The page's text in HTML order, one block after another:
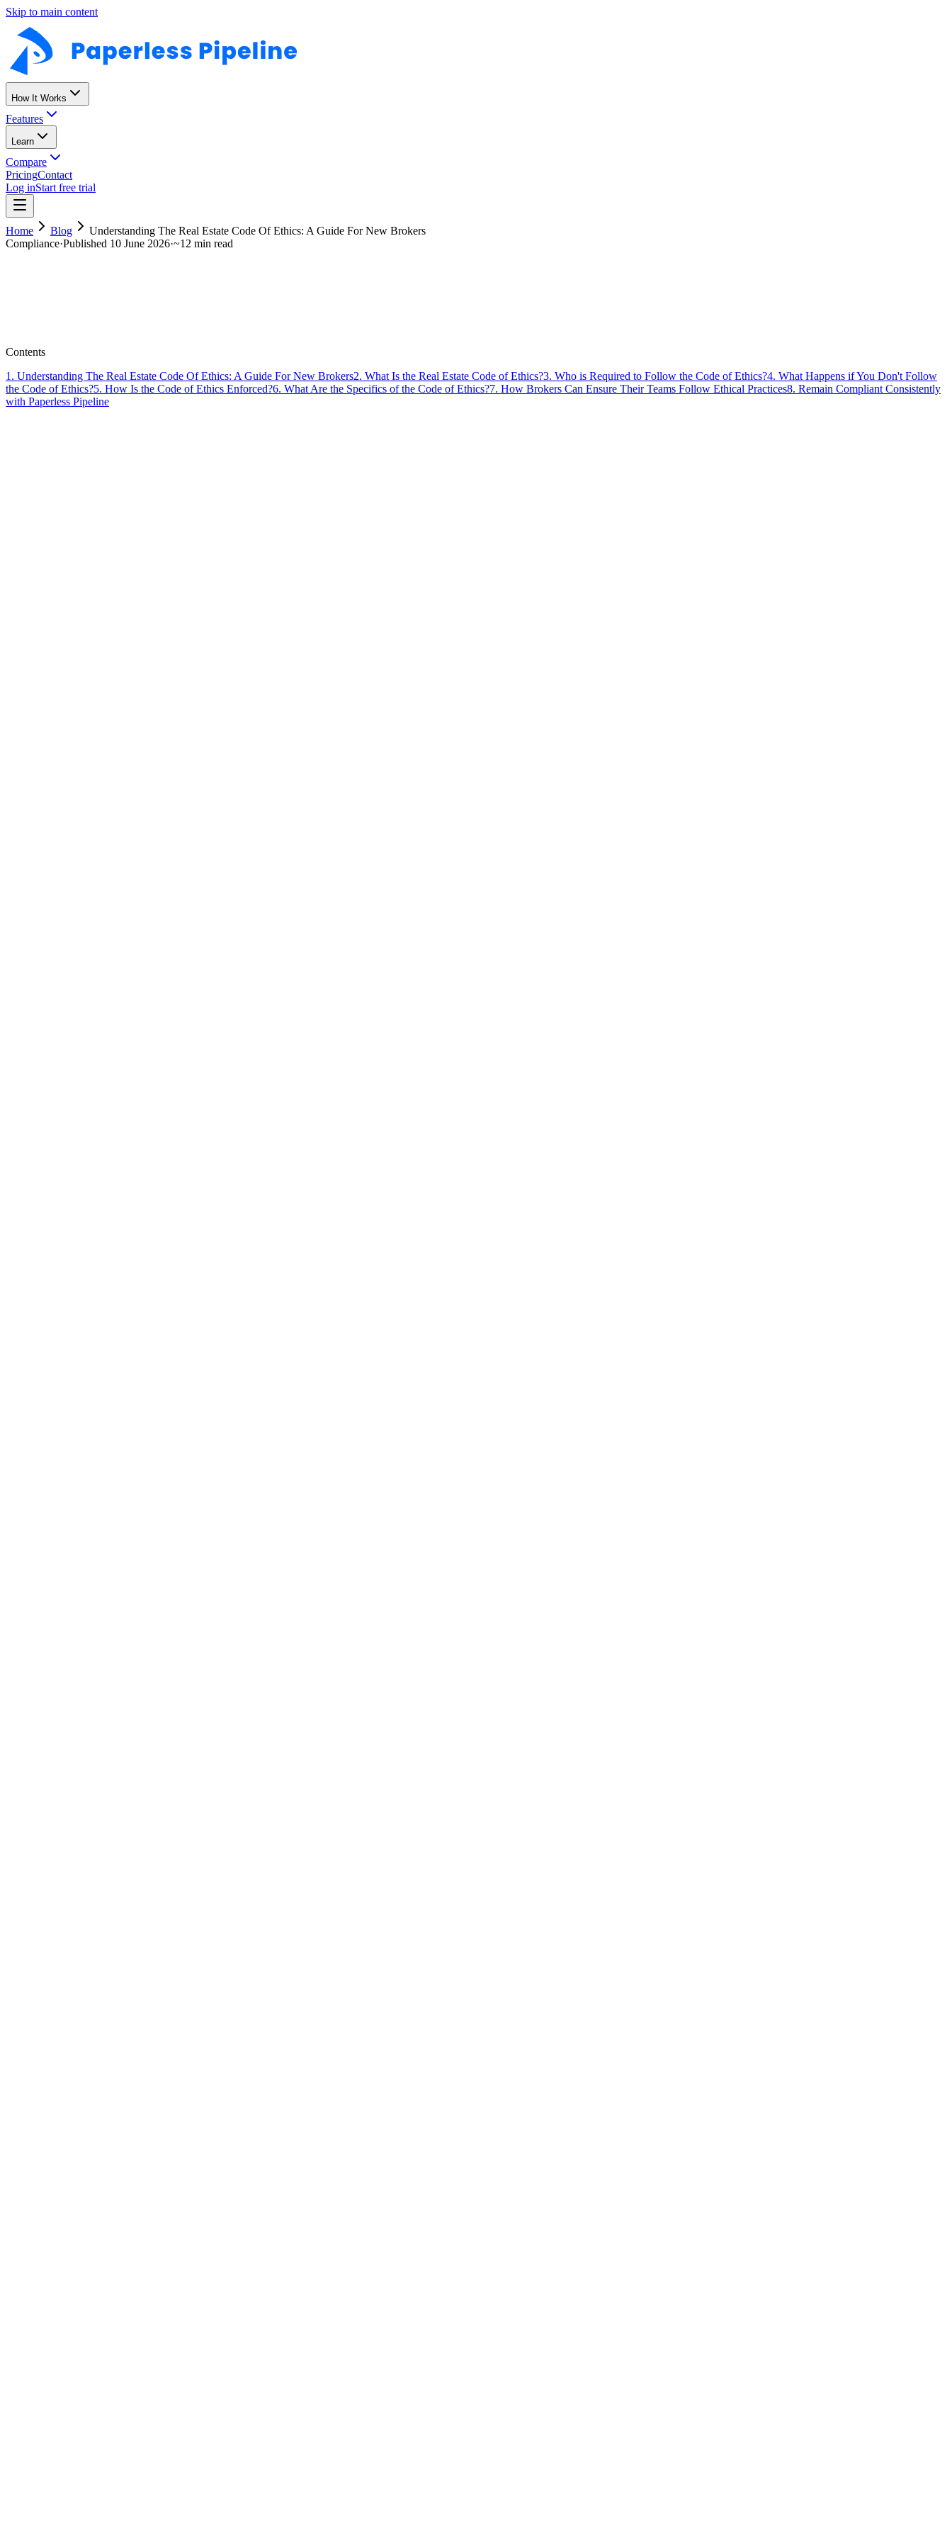
Skip to main content
How It Works
Features
Learn
Compare
PricingContact
Log inStart free trial
Home Blog
Understanding The Real Estate Code Of Ethics: A Guide For New Brokers
Compliance·Published 10 June 2026·~12 min read
Contents
1 . Understanding The Real Estate Code Of Ethics: A Guide For New Brokers2. What Is the Real Estate Code of Ethics?3. Who is Required to Follow the Code of Ethics?4. What Happens if You Don't Follow
the Code of Ethics?5. How Is the Code of Ethics Enforced?6. What Are the Specifics of the Code of Ethics?7. How Brokers Can Ensure Their Teams Follow Ethical Practices8. Remain Compliant Consistently
with Paperless Pipeline